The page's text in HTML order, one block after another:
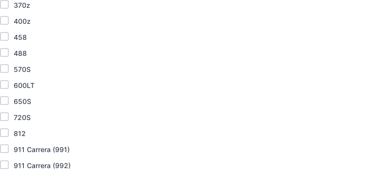
370z
400z
458
488
570S
600LT
650S
720S
812
911 Carrera (991)
911 Carrera (992)